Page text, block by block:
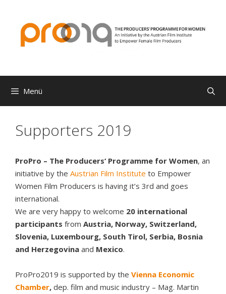
springen
Menü
Supporters 2019
ProPro – The Producers‘ Programme for Women, an
initiative by the Austrian Film Institute to Empower
Women Film Producers is having it’s 3rd and goes
international.
We are very happy to welcome 20 international
participants from Austria, Norway, Switzerland,
Slovenia, Luxembourg, South Tirol, Serbia, Bosnia
and Herzegovina and Mexico.
ProPro2019 is supported by the Vienna Economic
Chamber, dep. film and music industry – Mag. Martin